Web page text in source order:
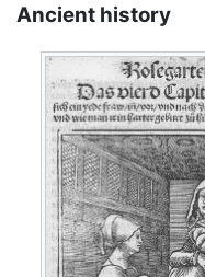
Ancient history